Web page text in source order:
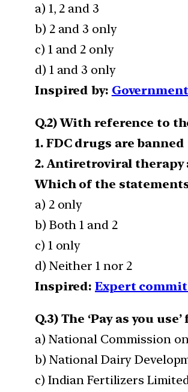
a) 1, 2 and 3
b) 2 and 3 only
c) 1 and 2 only
d) 1 and 3 only
Inspired by:
Q.2) With reference to
1. FDC drugs are
2. Antiretroviral therapy
Which of the
a) 2 only
b) Both 1 and 2
c) 1 only
d) Neither 1 nor 2
Inspired:Expert
Q.3) The ‘Pay as you
a) National Commission
b) National Dairy
c) Indian Fertilizers